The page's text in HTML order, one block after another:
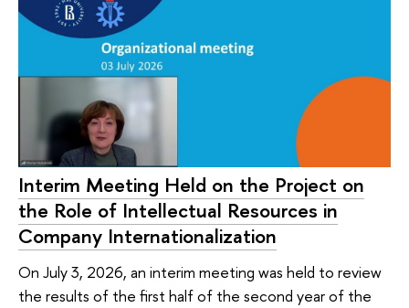
Interim Meeting Held on the Project on
the Role of Intellectual Resources in
Company Internationalization
On July 3, 2026, an interim meeting was held to review
the results of the first half of the second year of the